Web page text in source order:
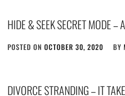
HIDE & SEEK SECRET MODE –
POSTED ON OCTOBER 30, 2020 BY
DIVORCE STRANDING – IT